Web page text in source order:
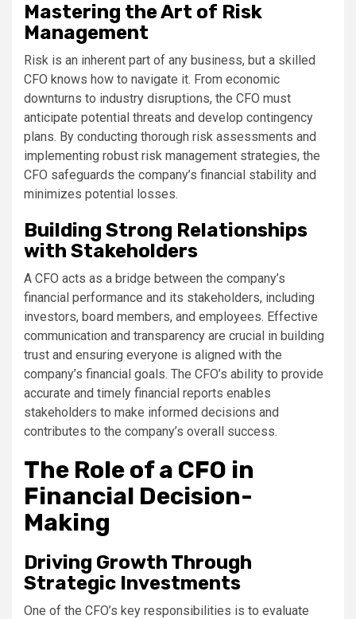
Mastering the Art of Risk
Management
Risk is an inherent part of any business, but a skilled
CFO knows how to navigate it. From economic
downturns to industry disruptions, the CFO must
anticipate potential threats and develop contingency
plans. By conducting thorough risk assessments and
implementing robust risk management strategies, the
CFO safeguards the company’s financial stability and
minimizes potential losses.
Building Strong Relationships
with Stakeholders
A CFO acts as a bridge between the company’s
financial performance and its stakeholders, including
investors, board members, and employees. Effective
communication and transparency are crucial in building
trust and ensuring everyone is aligned with the
company’s financial goals. The CFO’s ability to provide
accurate and timely financial reports enables
stakeholders to make informed decisions and
contributes to the company’s overall success.
The Role of a CFO in
Financial Decision-
Making
Driving Growth Through
Strategic Investments
One of the CFO’s key responsibilities is to evaluate